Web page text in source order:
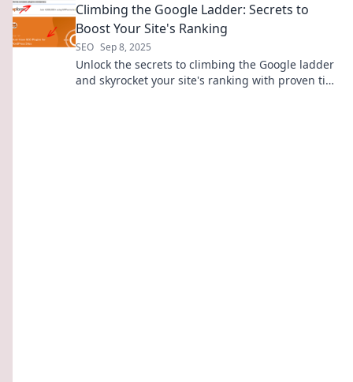
Climbing the Google Ladder: Secrets to
Boost Your Site's Ranking
SEO Sep 8, 2025
Unlock the secrets to climbing the Google ladder
and skyrocket your site's ranking with proven tips